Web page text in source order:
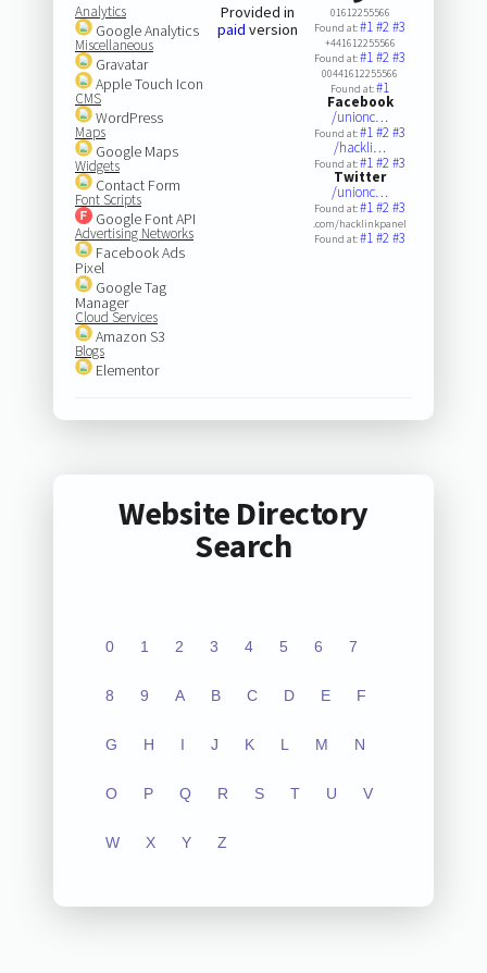
Analytics
Google Analytics
Miscellaneous
Gravatar
Apple Touch Icon
CMS
WordPress
Maps
Google Maps
Widgets
Contact Form
Font Scripts
Google Font API
Advertising Networks
Facebook Ads
Pixel
Google Tag
Manager
Cloud Services
Amazon S3
Blogs
Elementor
Provided in
paid version
01612255566
Found at:#1#2#3
+441612255566
Found at:#1#2#3
00441612255566
Found at:#1
Facebook
/unionc…
Found at:#1#2#3
/hackli…
Found at:#1#2#3
Twitter
/unionc…
Found at:#1#2#3
.com/hacklinkpanel
Found at:#1#2#3
Website Directory
Search
0 1 2 3 4 5 6 7
8 9 A B C D E F
G H I J K L M N
O P Q R S T U V
W X Y Z